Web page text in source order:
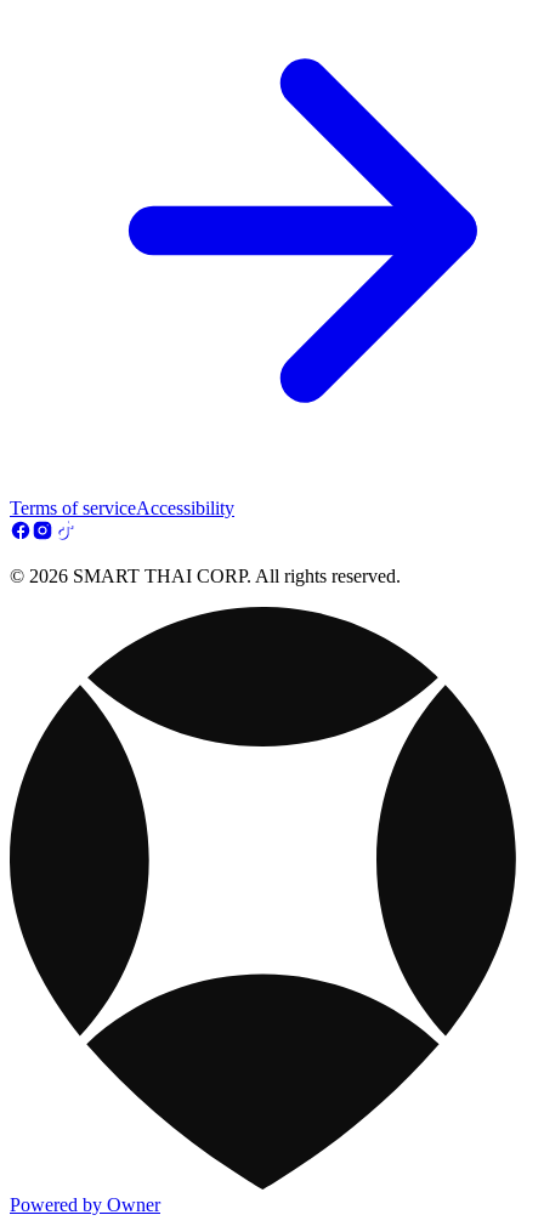
Terms of serviceAccessibility
© 2026 SMART THAI CORP. All rights reserved.
Powered by Owner